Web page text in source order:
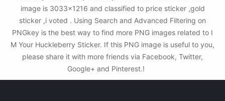
image is 3033x1216 and classified to price sticker ,gold
sticker ,i voted . Using Search and Advanced Filtering on
PNGkey is the best way to find more PNG images related to I
M Your Huckleberry Sticker. If this PNG image is useful to you,
please share it with more friends via Facebook, Twitter,
Google+ and Pinterest.!